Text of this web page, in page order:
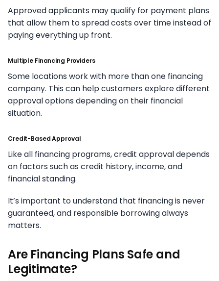
Approved applicants may qualify for payment plans
that allow them to spread costs over time instead of
paying everything up front.
Multiple Financing Providers
Some locations work with more than one financing
company. This can help customers explore different
approval options depending on their financial
situation.
Credit-Based Approval
Like all financing programs, credit approval depends
on factors such as credit history, income, and
financial standing.
It’s important to understand that financing is never
guaranteed, and responsible borrowing always
matters.
Are Financing Plans Safe and
Legitimate?